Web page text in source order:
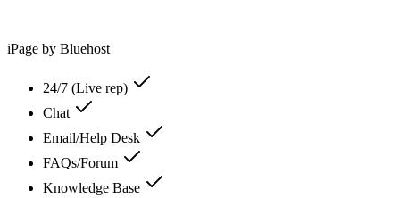
iPage by Bluehost
24/7 (Live rep)
Chat
Email/Help Desk
FAQs/Forum
Knowledge Base